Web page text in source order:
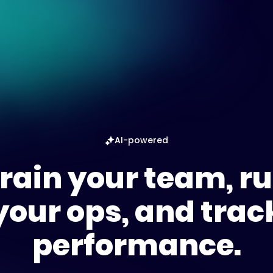
AI-powered
your team,
ops, and
performance.